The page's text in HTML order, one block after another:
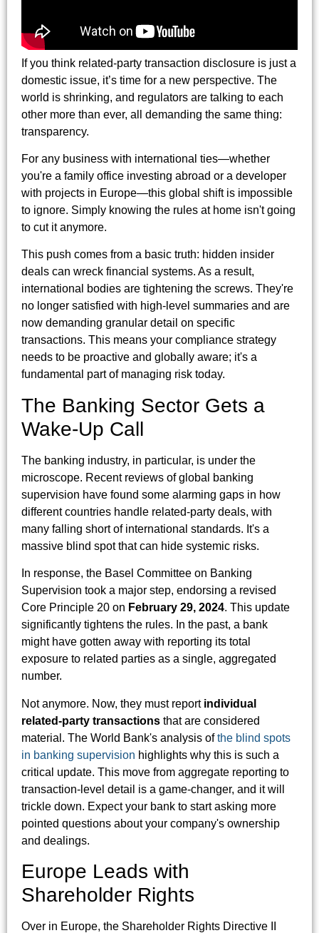
If you think related-party transaction disclosure is just a
domestic issue, it’s time for a new perspective. The
world is shrinking, and regulators are talking to each
other more than ever, all demanding the same thing:
transparency.
For any business with international ties—whether
you're a family office investing abroad or a developer
with projects in Europe—this global shift is impossible
to ignore. Simply knowing the rules at home isn't going
to cut it anymore.
This push comes from a basic truth: hidden insider
deals can wreck financial systems. As a result,
international bodies are tightening the screws. They're
no longer satisfied with high-level summaries and are
now demanding granular detail on specific
transactions. This means your compliance strategy
needs to be proactive and globally aware; it's a
fundamental part of managing risk today.
The Banking Sector Gets a
Wake-Up Call
The banking industry, in particular, is under the
microscope. Recent reviews of global banking
supervision have found some alarming gaps in how
different countries handle related-party deals, with
many falling short of international standards. It's a
massive blind spot that can hide systemic risks.
In response, the Basel Committee on Banking
Supervision took a major step, endorsing a revised
Core Principle 20 on February 29, 2024. This update
significantly tightens the rules. In the past, a bank
might have gotten away with reporting its total
exposure to related parties as a single, aggregated
number.
Not anymore. Now, they must report individual
related-party transactions that are considered
material. The World Bank's analysis ofthe blind spots
in banking supervision highlights why this is such a
critical update. This move from aggregate reporting to
transaction-level detail is a game-changer, and it will
trickle down. Expect your bank to start asking more
pointed questions about your company's ownership
and dealings.
Europe Leads with
Shareholder Rights
Over in Europe, the Shareholder Rights Directive II